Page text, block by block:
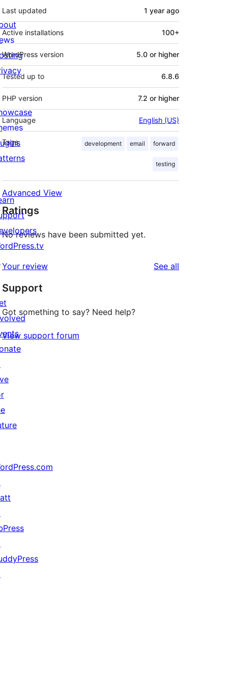
Last updated 1 year ago
Active installations 100+
WordPress version 5.0 or higher
Tested up to 6.8.6
PHP version 7.2 or higher
Language English (US)
Tags development email forward
testing
Advanced View
Ratings
No reviews have been submitted yet.
Your review See all
Support
Got something to say? Need help?
View support forum